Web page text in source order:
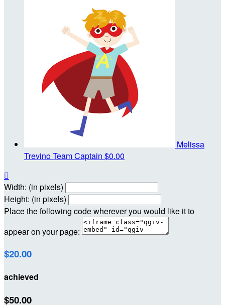
Melissa
TrevinoTeam Captain $0.00

Width: (in pixels)
Height: (in pixels)
Place the following code wherever you would like it to
appear on your page:
$20.00
achieved
$50.00